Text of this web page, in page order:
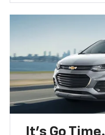
It’s Go Time.